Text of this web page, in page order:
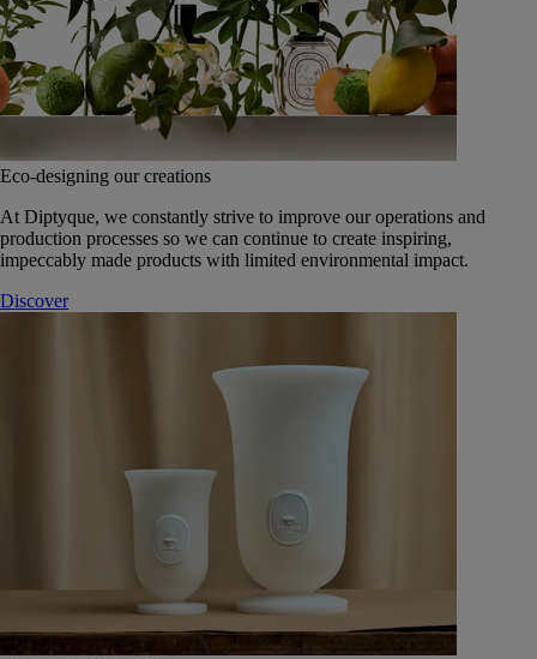
Eco-designing our creations
At Diptyque, we constantly strive to improve our operations and
production processes so we can continue to create inspiring,
impeccably made products with limited environmental impact.
Discover